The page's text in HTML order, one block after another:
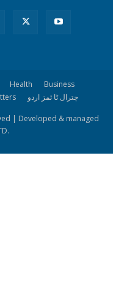
Health
Business
چترال ٹا ئمز اردو
| Developed & managed